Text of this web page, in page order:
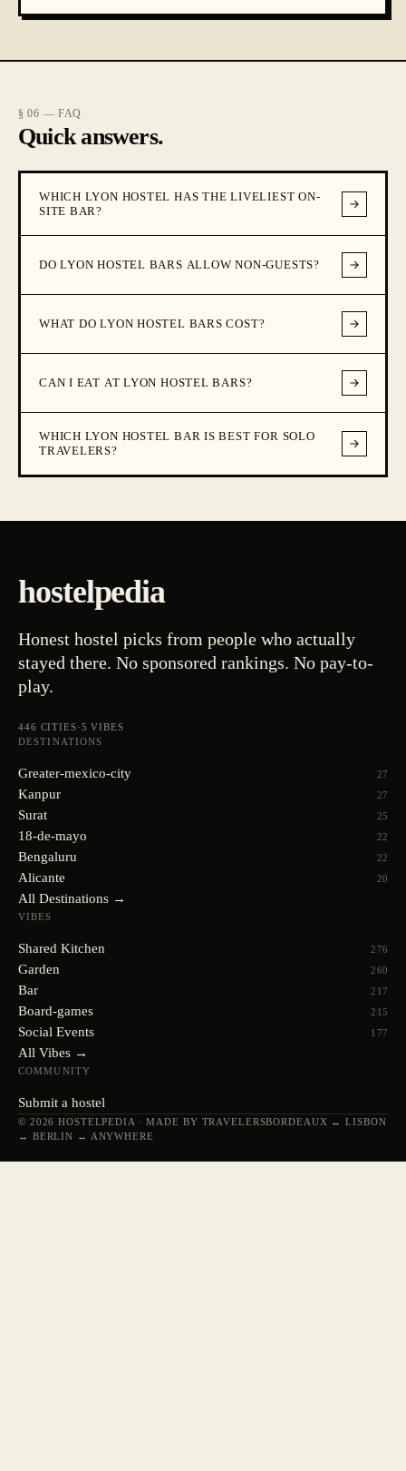
§ 06 — FAQ
Quick answers.
WHICH LYON HOSTEL HAS THE LIVELIEST ON-
SITE BAR?
DO LYON HOSTEL BARS ALLOW NON-GUESTS?
WHAT DO LYON HOSTEL BARS COST?
CAN I EAT AT LYON HOSTEL BARS?
WHICH LYON HOSTEL BAR IS BEST FOR SOLO
TRAVELERS?
hostelpedia
Honest hostel picks from people who actually
stayed there. No sponsored rankings. No pay-to-
play.
446 CITIES·5 VIBES
DESTINATIONS
Greater-mexico-city 27
Kanpur 27
Surat 25
18-de-mayo 22
Bengaluru 22
Alicante 20
All Destinations →
VIBES
Shared Kitchen 276
Garden 260
Bar 217
Board-games 215
Social Events 177
All Vibes →
COMMUNITY
Submit a hostel
© 2026 HOSTELPEDIA · MADE BY TRAVELERSBORDEAUX ↔ LISBON
↔ BERLIN ↔ ANYWHERE